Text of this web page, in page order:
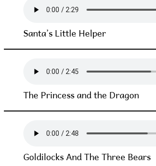
Santa’s Little Helper
The Princess and the Dragon
Goldilocks And The Three Bears